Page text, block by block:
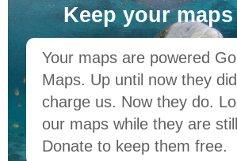
Keep your maps
Your maps are powered
Maps. Up until now they
charge us. Now they do.
our maps while they are
Donate to keep them free.